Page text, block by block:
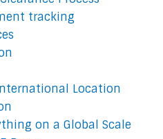
tracking
Location
on a Global Scale